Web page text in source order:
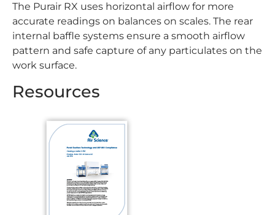
The Purair RX uses horizontal airflow for more
accurate readings on balances on scales. The rear
internal baffle systems ensure a smooth airflow
pattern and safe capture of any particulates on the
work surface.
Resources